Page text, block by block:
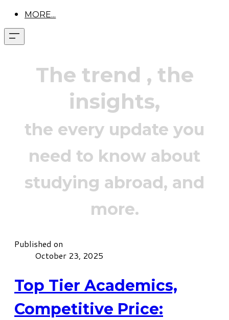
MORE...
The trend , the
insights,
the every update you
need to know about
studying abroad, and
more.
Published on
October 23, 2025
Top Tier Academics,
Competitive Price: